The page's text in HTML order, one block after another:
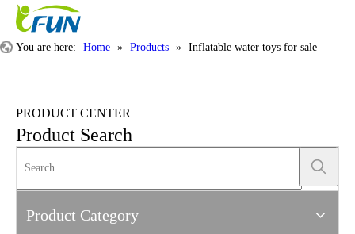
You are here: Home » Products » Inflatable water toys for sale
PRODUCT CENTER
Product Search
Product Category